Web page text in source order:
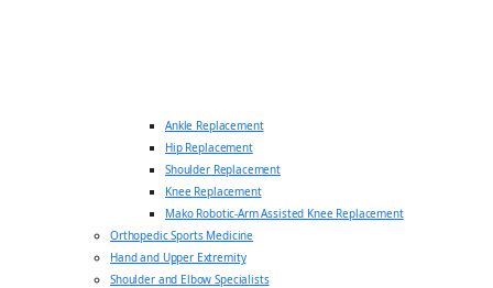
Ankle Replacement
Hip Replacement
Shoulder Replacement
Knee Replacement
Mako Robotic-Arm Assisted Knee Replacement
Orthopedic Sports Medicine
Hand and Upper Extremity
Shoulder and Elbow Specialists